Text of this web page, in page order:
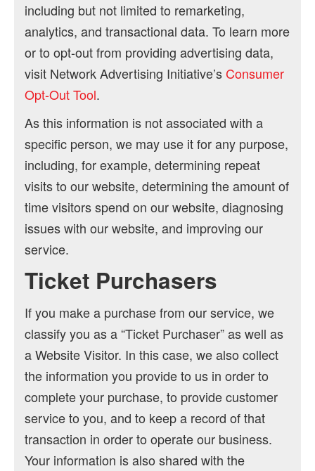
including but not limited to remarketing,
analytics, and transactional data. To learn more
or to opt-out from providing advertising data,
visit Network Advertising Initiative’s Consumer
Opt-Out Tool.
As this information is not associated with a
specific person, we may use it for any purpose,
including, for example, determining repeat
visits to our website, determining the amount of
time visitors spend on our website, diagnosing
issues with our website, and improving our
service.
Ticket Purchasers
If you make a purchase from our service, we
classify you as a “Ticket Purchaser” as well as
a Website Visitor. In this case, we also collect
the information you provide to us in order to
complete your purchase, to provide customer
service to you, and to keep a record of that
transaction in order to operate our business.
Your information is also shared with the